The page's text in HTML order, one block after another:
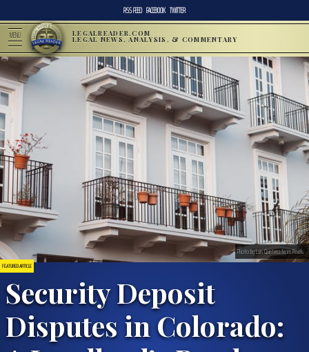
RSS FEED FACEBOOK TWITTER
MENU LEGALREADER.COM
LEGAL NEWS, ANALYSIS, & COMMENTARY
FEATURED ARTICLE
Security Deposit
Disputes in Colorado:
Photo by Luis Quintero from Pexels